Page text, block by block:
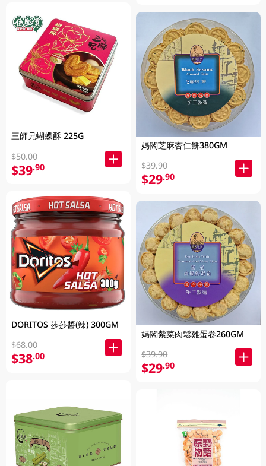
三師兄蝴蝶酥 225G
$50.00
$39.90
DORITOS 莎莎醬(辣) 300GM
$68.00
$38.00
媽閣芝麻杏仁餅380GM
$39.90
$29.90
媽閣紫菜肉鬆雞蛋卷260GM
$39.90
$29.90